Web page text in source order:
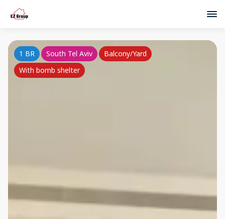
1 BR South Tel Aviv
Balcony/Yard
With bomb shelter